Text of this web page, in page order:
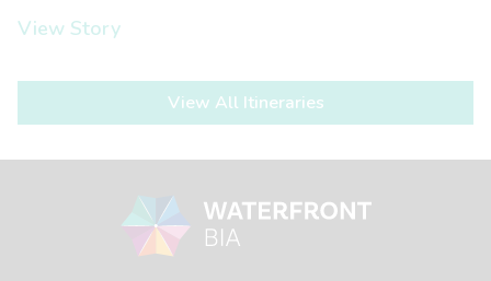
things to do this June.
View Story
View All Itineraries